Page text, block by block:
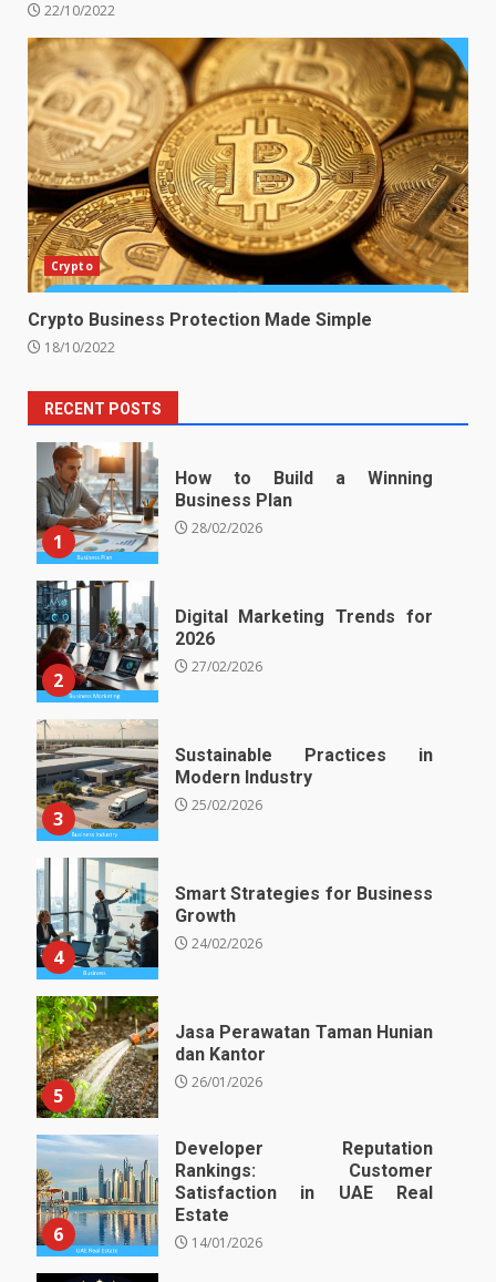
22/10/2022
Crypto
Crypto Business Protection Made Simple
18/10/2022
RECENT POSTS
1
How to Build a Winning
Business Plan
28/02/2026
2
Digital Marketing Trends for
2026
27/02/2026
3
Sustainable Practices in
Modern Industry
25/02/2026
4
Smart Strategies for Business
Growth
24/02/2026
5
Jasa Perawatan Taman Hunian
dan Kantor
26/01/2026
6
Developer Reputation
Rankings: Customer
Satisfaction in UAE Real
Estate
14/01/2026